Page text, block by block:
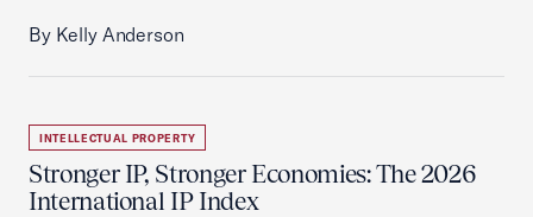
By Kelly Anderson
INTELLECTUAL PROPERTY
Stronger IP, Stronger Economies: The 2026
International IP Index